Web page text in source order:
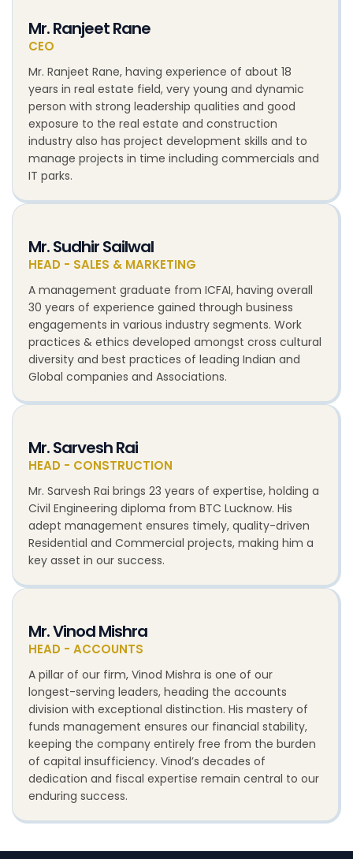
Mr. Ranjeet Rane
CEO
Mr. Ranjeet Rane, having experience of about 18
years in real estate field, very young and dynamic
person with strong leadership qualities and good
exposure to the real estate and construction
industry also has project development skills and to
manage projects in time including commercials and
IT parks.
Mr. Sudhir Sailwal
HEAD - SALES & MARKETING
A management graduate from ICFAI, having overall
30 years of experience gained through business
engagements in various industry segments. Work
practices & ethics developed amongst cross cultural
diversity and best practices of leading Indian and
Global companies and Associations.
Mr. Sarvesh Rai
HEAD - CONSTRUCTION
Mr. Sarvesh Rai brings 23 years of expertise, holding a
Civil Engineering diploma from BTC Lucknow. His
adept management ensures timely, quality-driven
Residential and Commercial projects, making him a
key asset in our success.
Mr. Vinod Mishra
HEAD - ACCOUNTS
A pillar of our firm, Vinod Mishra is one of our
longest-serving leaders, heading the accounts
division with exceptional distinction. His mastery of
funds management ensures our financial stability,
keeping the company entirely free from the burden
of capital insufficiency. Vinod’s decades of
dedication and fiscal expertise remain central to our
enduring success.